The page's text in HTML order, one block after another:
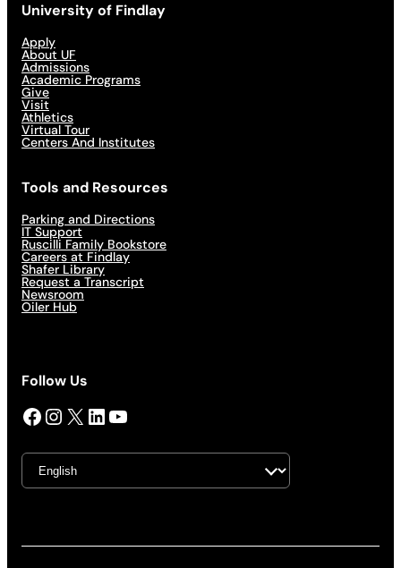
University of Findlay
Apply
About UF
Admissions
Academic Programs
Give
Visit
Athletics
Virtual Tour
Centers And Institutes
Tools and Resources
Parking and Directions
IT Support
Ruscilli Family Bookstore
Careers at Findlay
Shafer Library
Request a Transcript
Newsroom
Oiler Hub
Follow Us
Facebook InstagramX LinkedIn YouTube